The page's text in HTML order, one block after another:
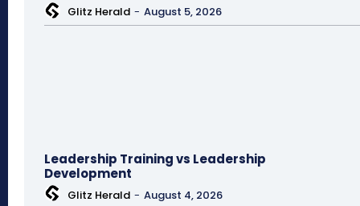
Glitz Herald - August 5, 2026
Leadership Training vs Leadership
Development
Glitz Herald - August 4, 2026